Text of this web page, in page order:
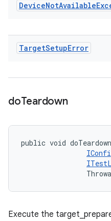
DeviceNotAvailable
TargetSetupError
doTeardown
public void
Execute the